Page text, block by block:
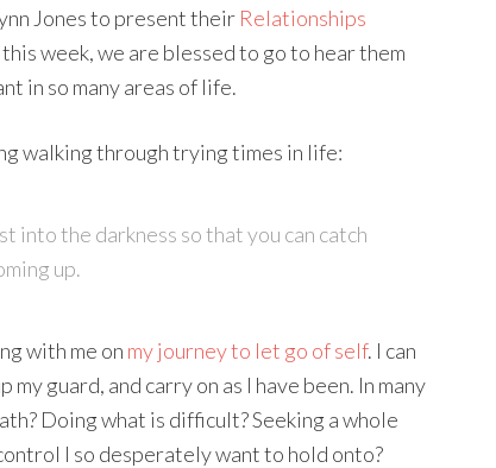
Jones to present their Relationships
week, we are blessed to go to hear them
in so many areas of life.
walking through trying times in life:
into the darkness so that you can catch
up.
with me on my journey to let go of self. I can
guard, and carry on as I have been. In many
Doing what is difficult? Seeking a whole
I so desperately want to hold onto?